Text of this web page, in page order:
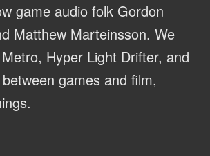
game audio folk Gordon
Matthew Marteinsson. We
Hyper Light Drifter, and
games and film,